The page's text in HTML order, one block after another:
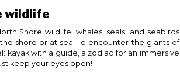
wildlife
Shore wildlife: whales, seals, and seabirds
shore or at sea. To encounter the giants of
kayak with a guide, a zodiac for an immersive
keep your eyes open!